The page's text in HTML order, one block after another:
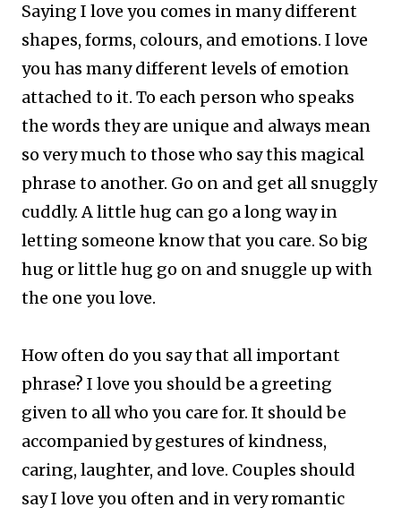
Saying I love you comes in many different
shapes, forms, colours, and emotions. I love
you has many different levels of emotion
attached to it. To each person who speaks
the words they are unique and always mean
so very much to those who say this magical
phrase to another. Go on and get all snuggly
cuddly. A little hug can go a long way in
letting someone know that you care. So big
hug or little hug go on and snuggle up with
the one you love.
How often do you say that all important
phrase? I love you should be a greeting
given to all who you care for. It should be
accompanied by gestures of kindness,
caring, laughter, and love. Couples should
say I love you often and in very romantic